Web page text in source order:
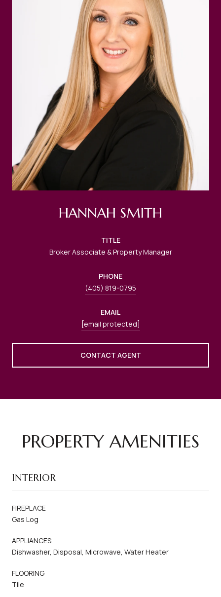
HANNAH SMITH
TITLE
Broker Associate & Property Manager
PHONE
(405) 819-0795
EMAIL
[email protected]
CONTACT AGENT
PROPERTY AMENITIES
INTERIOR
FIREPLACE
Gas Log
APPLIANCES
Dishwasher, Disposal, Microwave, Water Heater
FLOORING
Tile